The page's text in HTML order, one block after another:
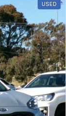
USED